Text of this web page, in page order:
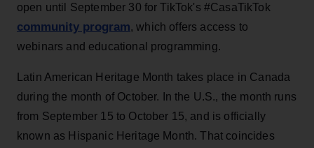
open until September 30 for TikTok's #CasaTikTok
community program, which offers access to
webinars and educational programming.
Latin American Heritage Month takes place in Canada
during the month of October. In the U.S., the month runs
from September 15 to October 15, and is officially
known as Hispanic Heritage Month. That coincides